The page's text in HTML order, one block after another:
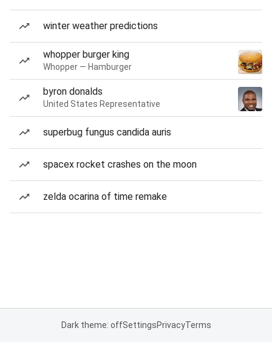
winter weather predictions
whopper burger king
Whopper — Hamburger
byron donalds
United States Representative
superbug fungus candida auris
spacex rocket crashes on the moon
zelda ocarina of time remake
Dark theme: offSettingsPrivacyTerms